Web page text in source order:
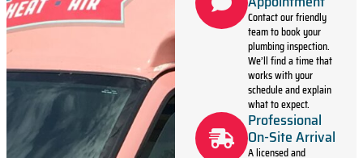
Contact our friendly
team to book your
plumbing inspection.
We’ll find a time that
works with your
schedule and explain
what to expect.
Professional
On-Site Arrival
A licensed and